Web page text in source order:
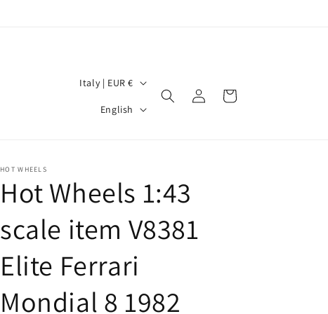
C
r
y
/
r
e
g
Italy | EUR €
u
g
e
English
Log
in
Cart
HOT WHEELS
Hot Wheels 1:43
scale item V8381
Elite Ferrari
Mondial 8 1982